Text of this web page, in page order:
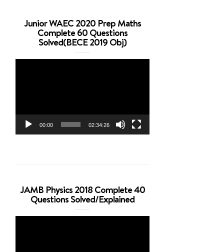
Junior WAEC 2020 Prep Maths
Complete 60 Questions
Solved(BECE 2019 Obj)
00:00 02:34:26
JAMB Physics 2018 Complete 40
Questions Solved/Explained